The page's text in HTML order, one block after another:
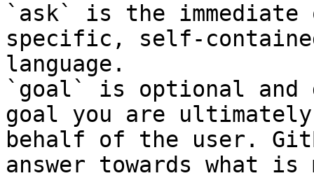
`ask` is the
specific, self-
language.
`goal` is optional and
goal you are
behalf of the user.
answer towards what